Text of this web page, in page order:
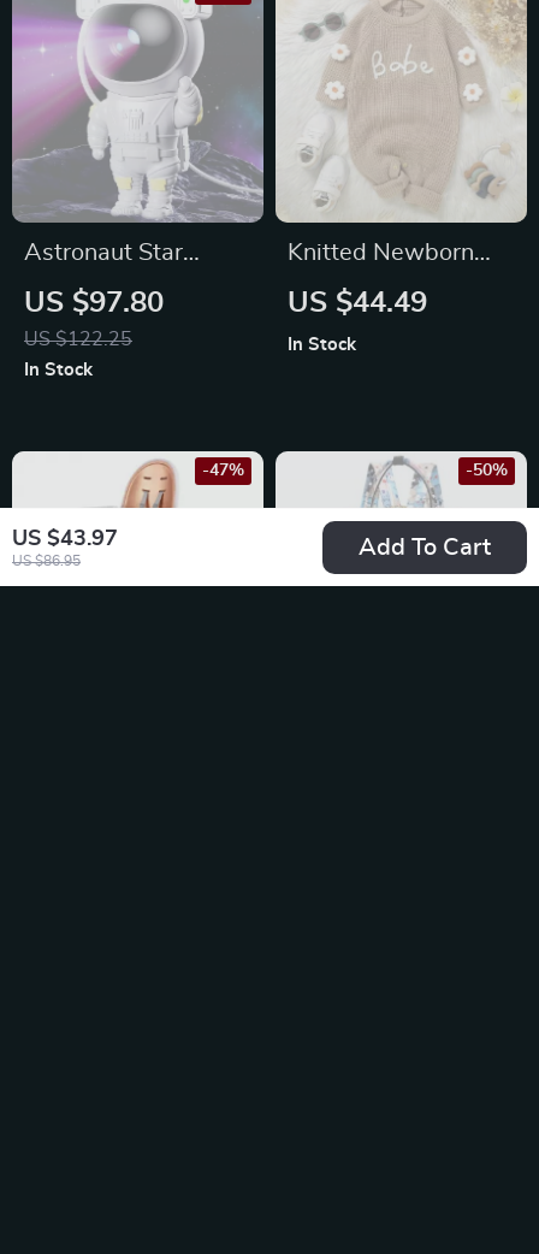
US $43.97
US $86.95
Add To Cart
Astronaut Star
Projector Lamp
US $97.80
US $122.25
In Stock
Knitted Newborn
Baby Romper – 3D
US $44.49
In Stock
-47% -50%